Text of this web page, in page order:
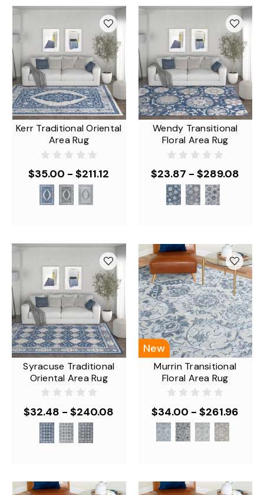
Kerr Traditional Oriental
Area Rug
$35.00 - $211.12
Wendy Transitional
Floral Area Rug
$23.87 - $289.08
Syracuse Traditional
Oriental Area Rug
$32.48 - $240.08
New
Murrin Transitional
Floral Area Rug
$34.00 - $261.96